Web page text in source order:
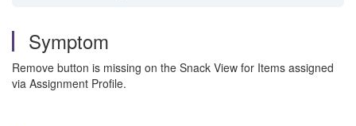
Symptom
Remove button is missing on the Snack View for Items assigned
via Assignment Profile.